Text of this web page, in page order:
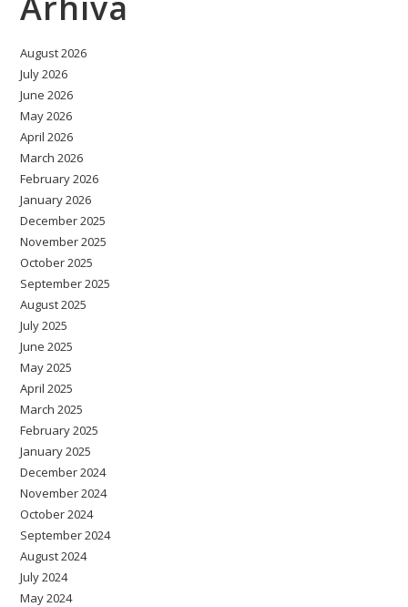
August 2026
July 2026
June 2026
May 2026
April 2026
March 2026
February 2026
January 2026
December 2025
November 2025
October 2025
September 2025
August 2025
July 2025
June 2025
May 2025
April 2025
March 2025
February 2025
January 2025
December 2024
November 2024
October 2024
September 2024
August 2024
July 2024
May 2024